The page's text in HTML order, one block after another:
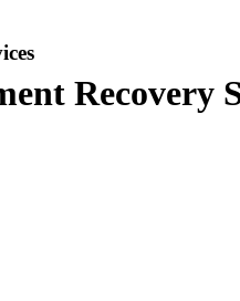
Recovery